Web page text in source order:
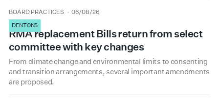
type
BOARD PRACTICES
date 06/08/26
DENTONS
RMA replacement Bills return from select
committee with key changes
From climate change and environmental limits to consenting
and transition arrangements, several important amendments
are proposed.